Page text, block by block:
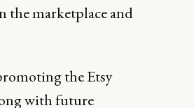
the marketplace and
the Etsy
with future